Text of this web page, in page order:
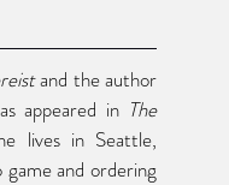
and the author
appeared in The
lives in Seattle,
and ordering